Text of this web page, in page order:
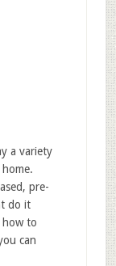
a variety
pre-
do it
how to
can